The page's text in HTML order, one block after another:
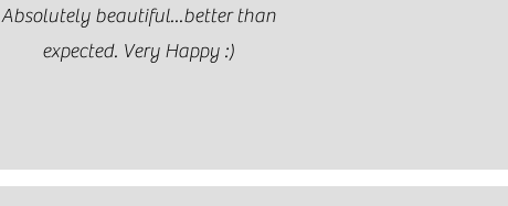
Absolutely beautiful...better than
expected. Very Happy :)